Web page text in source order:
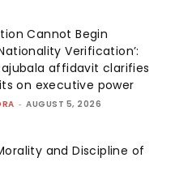
Cannot Begin
Verification’:
affidavit clarifies
on executive power
- AUGUST 5, 2026
and Discipline of